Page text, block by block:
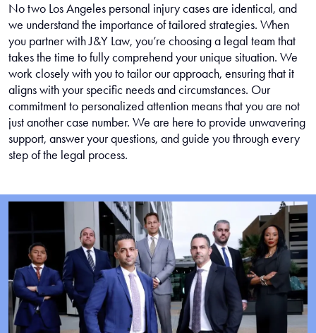
No two Los Angeles personal injury cases are identical, and
we understand the importance of tailored strategies. When
you partner with J&Y Law, you’re choosing a legal team that
takes the time to fully comprehend your unique situation. We
work closely with you to tailor our approach, ensuring that it
aligns with your specific needs and circumstances. Our
commitment to personalized attention means that you are not
just another case number. We are here to provide unwavering
support, answer your questions, and guide you through every
step of the legal process.